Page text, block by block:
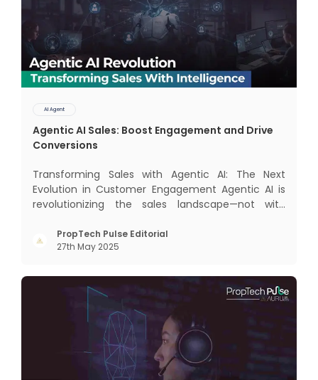
AI Agent
Agentic AI Sales: Boost Engagement and Drive
Conversions
Transforming Sales with Agentic AI: The Next
Evolution in Customer Engagement Agentic AI is
revolutionizing the sales landscape—not with
but through intelligent, real-time engagement
that drives tangible results. The Modern Sales
PropTech Pulse Editorial
27th May 2025